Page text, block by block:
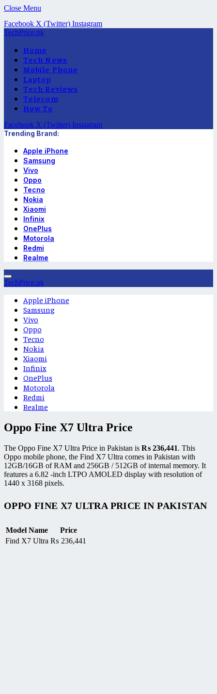
Close Menu
Facebook X (Twitter) Instagram
TechPrice.pk
Home
Tech News
Mobile Phone
Laptop
Tech Reviews
Telecom
How To
Facebook X (Twitter) Instagram
Trending Brand:
Apple iPhone
Samsung
Vivo
Oppo
Tecno
Nokia
Xiaomi
Infinix
OnePlus
Motorola
Redmi
Realme
TechPrice.pk
Apple iPhone
Samsung
Vivo
Oppo
Tecno
Nokia
Xiaomi
Infinix
OnePlus
Motorola
Redmi
Realme
Oppo Fine X7 Ultra Price
The Oppo Fine X7 Ultra Price in Pakistan is ₨ 236,441. This
Oppo mobile phone, the Find X7 Ultra comes in Pakistan with
12GB/16GB of RAM and 256GB / 512GB of internal memory. It
features a 6.82 -inch LTPO AMOLED display with resolution of
1440 x 3168 pixels.
OPPO FINE X7 ULTRA PRICE IN PAKISTAN
Model Name
Price
Find X7 Ultra ₨ 236,441